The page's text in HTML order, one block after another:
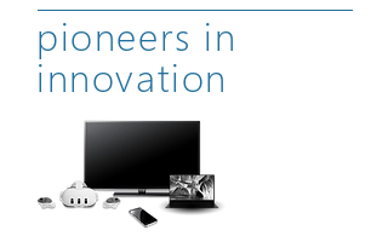
pioneers in
innovation